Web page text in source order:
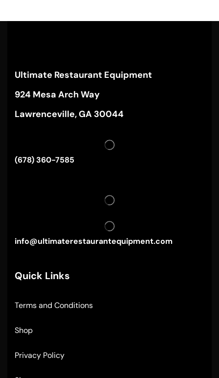
Ultimate Restaurant Equipment
924 Mesa Arch Way
Lawrenceville, GA 30044
(678) 360-7585
info@ultimaterestaurantequipment.com
Quick Links
Terms and Conditions
Shop
Privacy Policy